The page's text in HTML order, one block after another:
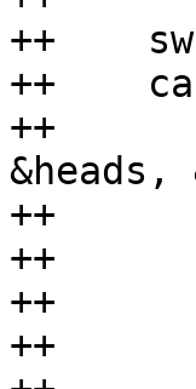
++
++
++
++	bdrv_get_geometry(bs, &nb_sectors);
++	cmd.query_geometry.cylinders = cylinders;
++	cmd.query_geometry.heads = heads;
++	cmd.query_geometry.sectors = sectors;